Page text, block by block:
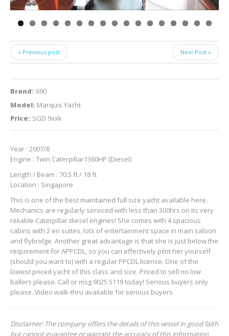
« Previous post Next Post »
Brand: 690
Model: Marquis Yacht
Price: SGD 9xxk
Year : 2007/8
Engine : Twin Caterpillar1360HP (Diesel)
Length / Beam : 70.5 ft / 18 ft
Location : Singapore
This is one of the best maintained full size yacht available here.
Mechanics are regularly serviced with less than 300hrs on its very
reliable Caterpillar diesel engines! She comes with 4 spacious
cabins with 2 en suites, lots of entertainment space in main saloon
and flybridge. Another great advantage is that she is just below the
requirement for APPCDL, so you can effectively pilot her yourself
(should you want to) with a regular PPCDL license. One of the
lowest priced yacht of this class and size. Priced to sell no low
ballers please. Call or msg 9025 5119 today! Serious buyers only
please. Video walk-thru available for serious buyers.
Disclaimer: The company offers the details of this vessel in good faith
but cannot guarantee or warrant the accuracy of this information